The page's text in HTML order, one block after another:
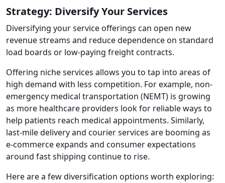
Strategy: Diversify Your Services
Diversifying your service offerings can open new
revenue streams and reduce dependence on standard
load boards or low-paying freight contracts.
Offering niche services allows you to tap into areas of
high demand with less competition. For example, non-
emergency medical transportation (NEMT) is growing
as more healthcare providers look for reliable ways to
help patients reach medical appointments. Similarly,
last-mile delivery and courier services are booming as
e-commerce expands and consumer expectations
around fast shipping continue to rise.
Here are a few diversification options worth exploring: